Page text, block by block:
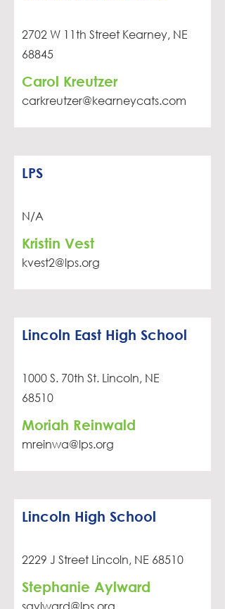
2702 W 11th Street Kearney, NE
68845
Carol Kreutzer
carkreutzer@kearneycats.com
LPS
N/A
Kristin Vest
kvest2@lps.org
Lincoln East High School
1000 S. 70th St. Lincoln, NE
68510
Moriah Reinwald
mreinwa@lps.org
Lincoln High School
2229 J Street Lincoln, NE 68510
Stephanie Aylward
saylward@lps.org